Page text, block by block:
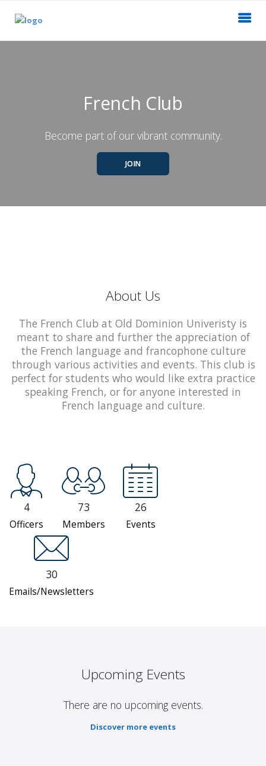
French Club
Become part of our vibrant community.
JOIN
About Us
The French Club at Old Dominion Univeristy is
meant to share and further the appreciation of
the French language and francophone culture
through various activities and events. This club is
perfect for students who would like extra practice
speaking French, or for anyone interested in
French language and culture.
4
Officers
73
Members
26
Events
30
Emails/Newsletters
Upcoming Events
There are no upcoming events.
Discover more events